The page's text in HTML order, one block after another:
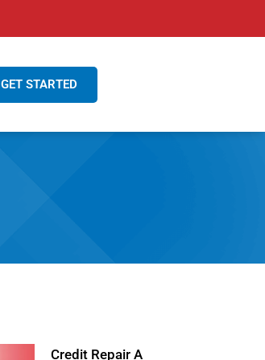
GET STARTED
Credit Repair A